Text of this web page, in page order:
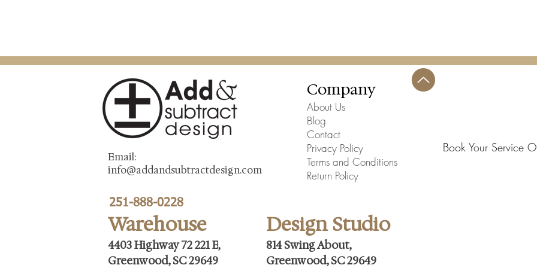
Email:
info@addandsubtractdesign.com
Company
About Us
Blog
Contact
Privacy Policy
Terms and Conditions
Return Policy
Book Your Service
251-888-0228
Warehouse Design Studio
4403 Highway 72 221 E,
Greenwood, SC 29649
814 Swing About,
Greenwood, SC 29649